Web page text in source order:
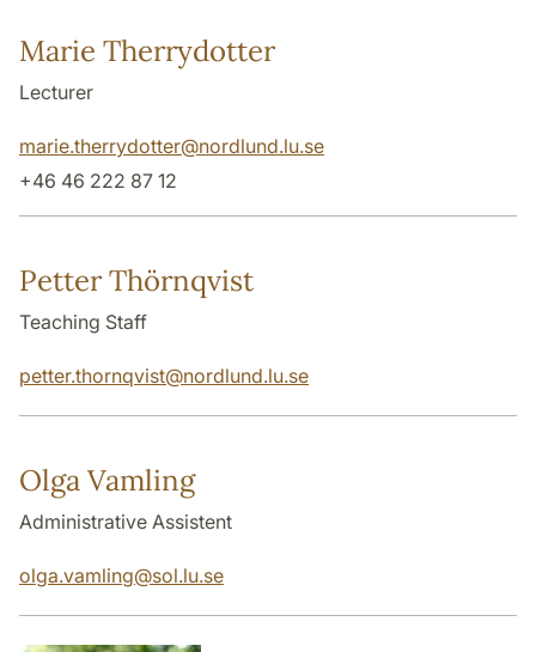
Marie Therrydotter
Lecturer
marie.therrydotter@nordlund.lu.se
+46 46 222 87 12
Petter Thörnqvist
Teaching Staff
petter.thornqvist@nordlund.lu.se
Olga Vamling
Administrative Assistent
olga.vamling@sol.lu.se